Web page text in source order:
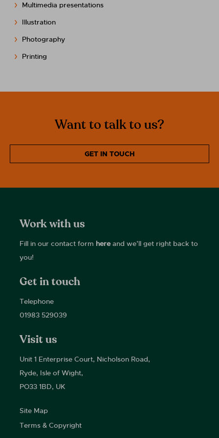
Multimedia presentations
Illustration
Photography
Printing
Want to talk to us?
GET IN TOUCH
Work with us
Fill in our contact form hereand we’ll get right back to
you!
Get in touch
Telephone
01983 529039
Visit us
Unit 1 Enterprise Court, Nicholson Road,
Ryde, Isle of Wight,
PO33 1BD, UK
Site Map
Terms & Copyright